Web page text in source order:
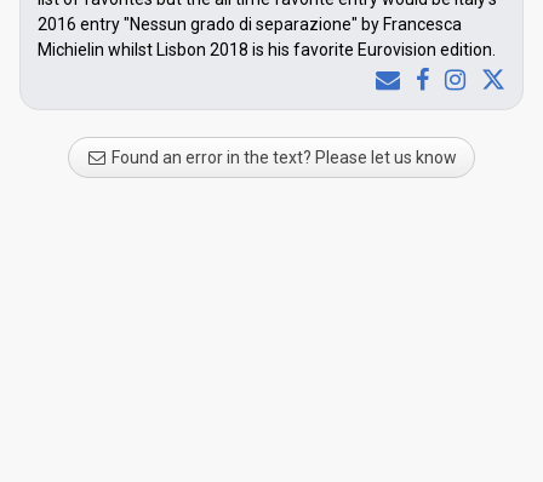
2016 entry "Nessun grado di separazione" by Francesca
Michielin whilst Lisbon 2018 is his favorite Eurovision edition.
Found an error in the text? Please let us know